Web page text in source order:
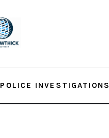
POLICE INVESTIGATIONS